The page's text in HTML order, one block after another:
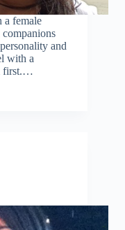
a female
and
with a
first.…